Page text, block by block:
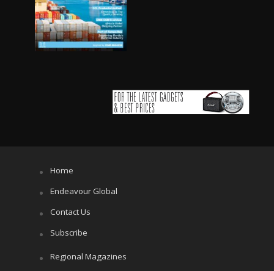
Home
Endeavour Global
Contact Us
Subscribe
Regional Magazines